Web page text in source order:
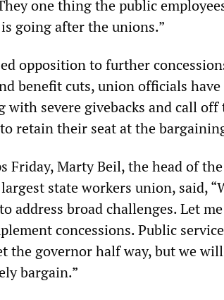
one thing the public
going after the unions.”
opposition to further
benefit cuts, union officials
severe givebacks and call off
retain their seat at the
Friday, Marty Beil, the head of
state workers union, said,
address broad challenges. Let
concessions. Public
the governor half way, but we
bargain.”